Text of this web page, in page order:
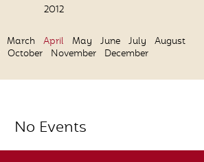
2012
March April May June July
August
October November December
No Events